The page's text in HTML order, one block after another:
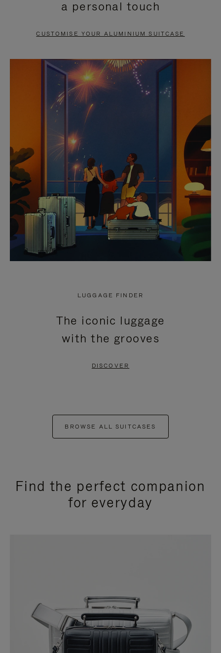
PAUSE
TO
UNMUTE
a personal touch
CUSTOMISE YOUR ALUMINIUM SUITCASE
LUGGAGE FINDER
The iconic luggage
with the grooves
DISCOVER
BROWSE ALL SUITCASES
Find the perfect companion
for everyday